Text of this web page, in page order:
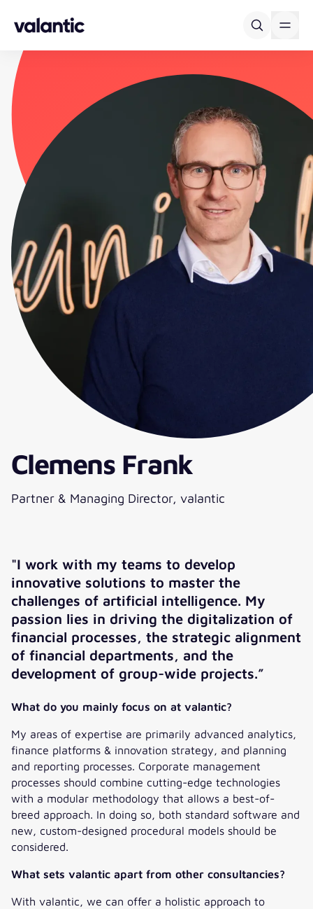
Clemens Frank
Partner & Managing Director, valantic
"I work with my teams to develop
innovative solutions to master the
challenges of artificial intelligence. My
passion lies in driving the digitalization of
financial processes, the strategic alignment
of financial departments, and the
development of group-wide projects.”
What do you mainly focus on at valantic?
My areas of expertise are primarily advanced analytics,
finance platforms & innovation strategy, and planning
and reporting processes. Corporate management
processes should combine cutting-edge technologies
with a modular methodology that allows a best-of-
breed approach. In doing so, both standard software and
new, custom-designed procedural models should be
considered.
What sets valantic apart from other consultancies?
With valantic, we can offer a holistic approach to